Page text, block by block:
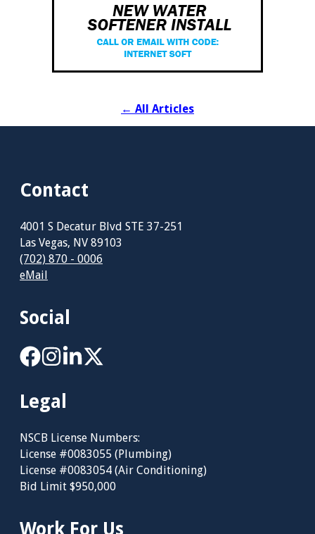
← All Articles
Contact
4001 S Decatur Blvd STE 37-251
Las Vegas, NV 89103
(702) 870 - 0006
eMail
Social
Legal
NSCB License Numbers:
License #0083055 (Plumbing)
License #0083054 (Air Conditioning)
Bid Limit $950,000
Work For Us